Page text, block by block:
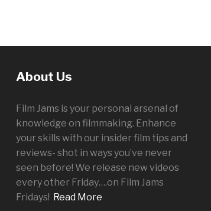
About Us
Film Jams is your personal arsenal of
knowledge on filmmaking. Enhance
your skills with our insider film tips and
reviews- shot in ways you’ve never
seen before! We release new videos
every other Friday….on Film Jams
Fridays! Read More